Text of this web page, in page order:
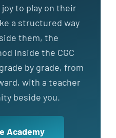
to play on their
a structured way
them, the
inside the CGC
by grade, from
with a teacher
beside you.
Academy